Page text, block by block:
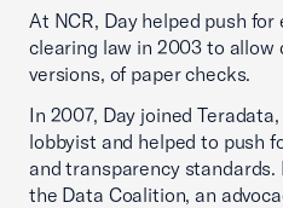
At NCR, Day helped push
clearing law in 2003 to
versions, of paper checks.
In 2007, Day joined
lobbyist and helped to push
and transparency
the Data Coalition, an